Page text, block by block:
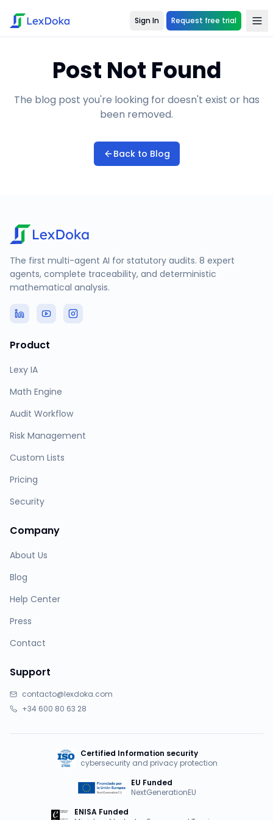
Sign In Request free trial
Post Not Found
The blog post you're looking for doesn't exist or has
been removed.
Back to Blog
The first multi-agent AI for statutory audits. 8 expert
agents, complete traceability, and deterministic
mathematical analysis.
Product
Lexy IA
Math Engine
Audit Workflow
Risk Management
Custom Lists
Pricing
Security
Company
About Us
Blog
Help Center
Press
Contact
Support
contacto@lexdoka.com
+34 600 80 63 28
Certified Information security
cybersecurity and privacy protection
EU Funded
NextGenerationEU
ENISA Funded